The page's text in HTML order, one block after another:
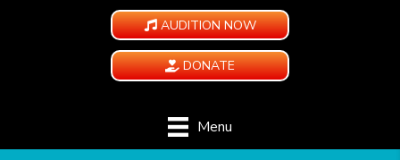
AUDITION NOW
DONATE
Menu